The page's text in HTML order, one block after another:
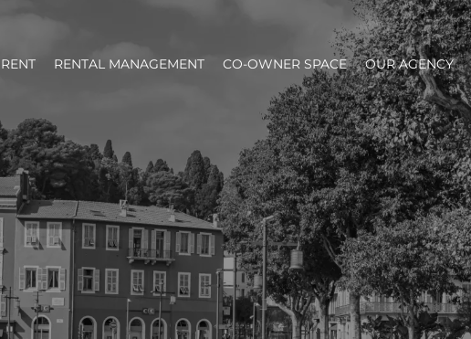
RENT RENTAL MANAGEMENT CO-OWNER SPACE OUR AGENCY